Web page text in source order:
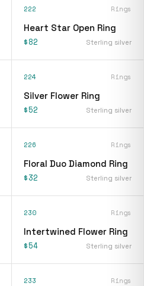
222 Rings
Heart Star Open Ring
$82 Sterling silver
224 Rings
Silver Flower Ring
$52 Sterling silver
226 Rings
Floral Duo Diamond Ring
$32 Sterling silver
230 Rings
Intertwined Flower Ring
$54 Sterling silver
233 Rings